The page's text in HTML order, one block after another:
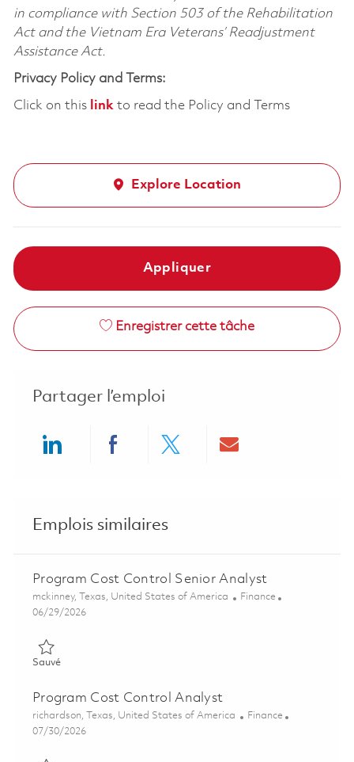
in compliance with Section 503 of the Rehabilitation
Act and the Vietnam Era Veterans’ Readjustment
Assistance Act.
Privacy Policy and Terms:
Click on this linkto read the Policy and Terms
Explore Location
Appliquer
Enregistrer cette tâche
Partager l’emploi
Emplois similaires
Program Cost Control Senior Analyst
Emplacement
mckinney, Texas, United States of America Catégorie
Finance
Posted Date
06/29/2026
SauvéSauvé Program Cost Control Senior Analyst 01851695
Program Cost Control Analyst
Emplacement
richardson, Texas, United States of America Catégorie
Finance
Posted Date
07/30/2026